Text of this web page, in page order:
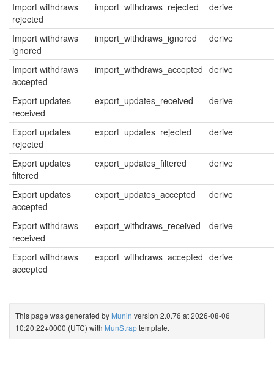
Import withdraws
rejected
import_withdraws_rejected derive
Import withdraws
ignored
import_withdraws_ignored derive
Import withdraws
accepted
import_withdraws_accepted derive
Export updates
received
export_updates_received derive
Export updates
rejected
export_updates_rejected derive
Export updates
filtered
export_updates_filtered derive
Export updates
accepted
export_updates_accepted derive
Export withdraws
received
export_withdraws_received derive
Export withdraws
accepted
export_withdraws_accepted derive
This page was generated by Munin version 2.0.76 at 2026-08-06
10:20:22+0000 (UTC) with MunStraptemplate.